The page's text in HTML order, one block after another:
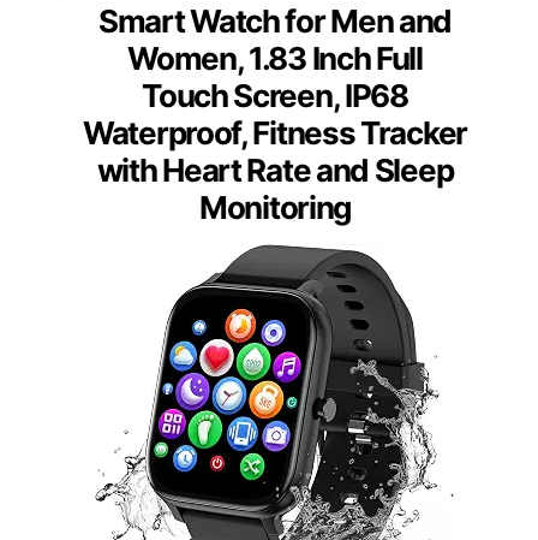
Smart Watch for Men and
Women, 1.83 Inch Full
Touch Screen, IP68
Waterproof, Fitness Tracker
with Heart Rate and Sleep
Monitoring